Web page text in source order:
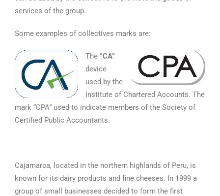
services of the group.
Some examples of collectives marks are:
The “CA”
device
used by the
Institute of Chartered Accounts. The
mark “CPA” used to indicate members of the Society of
Certified Public Accountants.
Cajamarca, located in the northern highlands of Peru, is
known for its dairy products and fine cheeses. In 1999 a
group of small businesses decided to form the first